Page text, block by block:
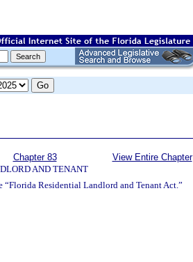
Chapter 83
AND TENANT
View Entire Chapter
“Florida Residential Landlord and Tenant Act.”